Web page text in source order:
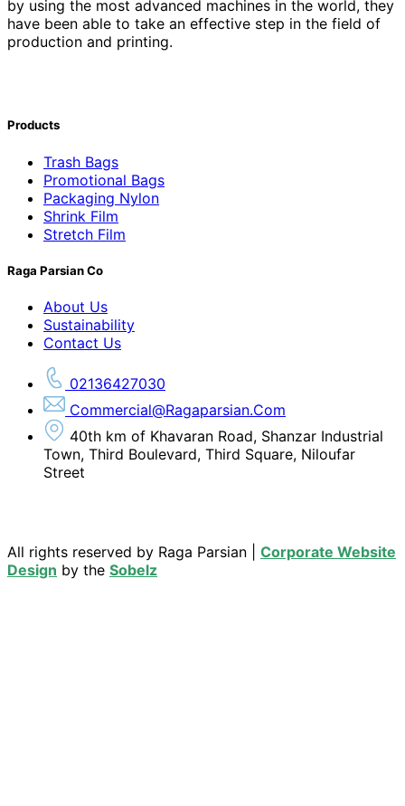
by using the most advanced machines in the world, they
have been able to take an effective step in the field of
production and printing.
Products
Trash Bags
Promotional Bags
Packaging Nylon
Shrink Film
Stretch Film
Raga Parsian Co
About Us
Sustainability
Contact Us
02136427030
Commercial@ragaparsian.com
40th km of Khavaran Road, Shanzar Industrial
Town, Third Boulevard, Third Square, Niloufar
Street
All rights reserved by Raga Parsian | Corporate Website
Design by the Sobelz